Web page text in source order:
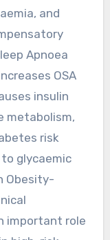
and
Apnoea
OSA
insulin
metabolism,
risk
glycaemic
Obesity-
important role